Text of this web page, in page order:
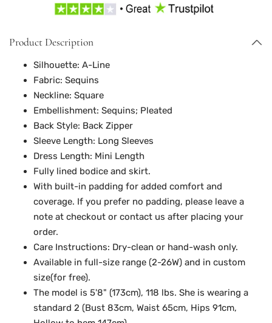
Product Description
Silhouette: A-Line
Fabric: Sequins
Neckline: Square
Embellishment: Sequins; Pleated
Back Style: Back Zipper
Sleeve Length: Long Sleeves
Dress Length: Mini Length
Fully lined bodice and skirt.
With built-in padding for added comfort and
coverage. If you prefer no padding, please leave a
note at checkout or contact us after placing your
order.
Care Instructions: Dry-clean or hand-wash only.
Available in full-size range (2-26W) and in custom
size(for free).
The model is 5'8" (173cm), 118 lbs. She is wearing a
standard 2 (Bust 83cm, Waist 65cm, Hips 91cm,